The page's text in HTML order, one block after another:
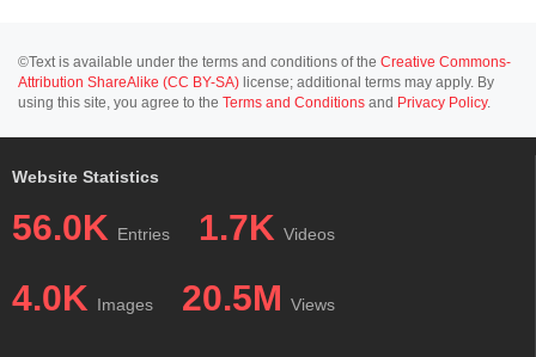
©Text is available under the terms and conditions of the Creative Commons-
Attribution ShareAlike (CC BY-SA) license; additional terms may apply. By
using this site, you agree to the Terms and Conditions and Privacy Policy.
Website Statistics
56.0K Entries 1.7K Videos
4.0K Images 20.5M Views